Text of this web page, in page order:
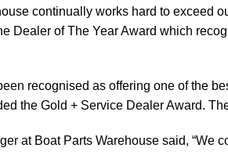
continually works hard to exceed
Dealer of The Year Award which
recognised as offering one of the
the Gold + Service Dealer Award.
at Boat Parts Warehouse said,